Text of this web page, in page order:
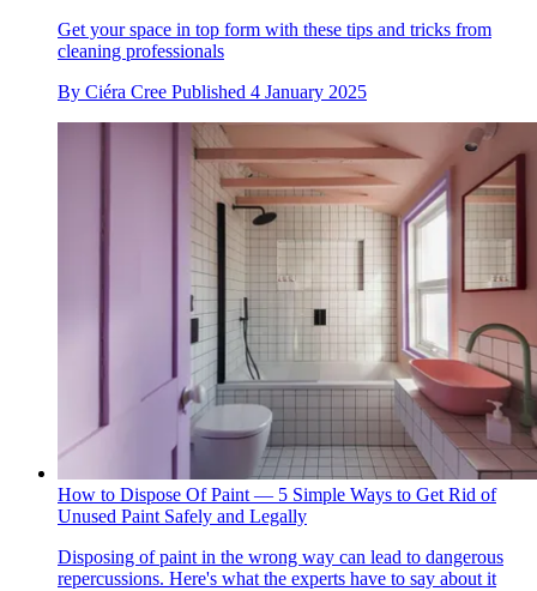
Get your space in top form with these tips and tricks from
cleaning professionals
By Ciéra Cree Published 4 January 2025
How to Dispose Of Paint — 5 Simple Ways to Get Rid of
Unused Paint Safely and Legally
Disposing of paint in the wrong way can lead to dangerous
repercussions. Here's what the experts have to say about it